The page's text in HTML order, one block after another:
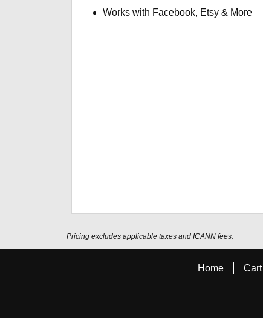
Works with Facebook, Etsy & More
Pricing excludes applicable taxes and ICANN fees.
Home Cart